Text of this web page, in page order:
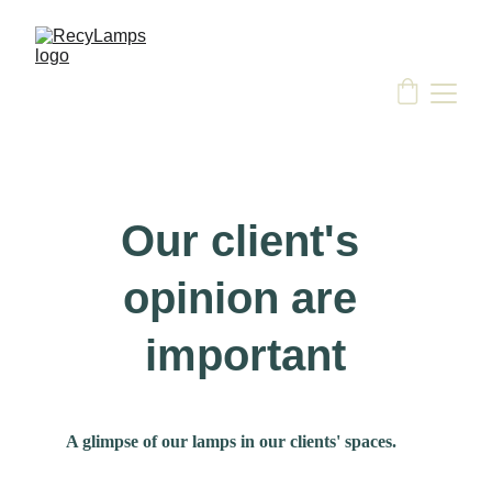
Our client's
opinion are
important
A glimpse of our lamps in our clients' spaces.